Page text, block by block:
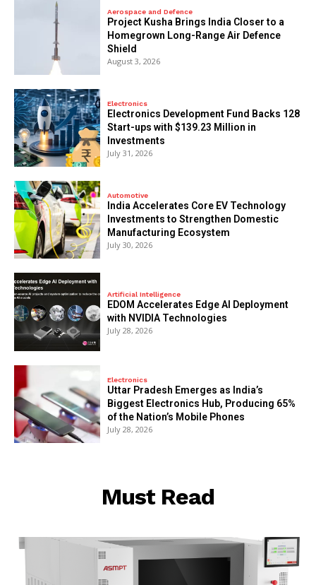
Aerospace and Defence
​Project Kusha Brings India Closer to a
Homegrown Long-Range Air Defence
Shield
August 3, 2026
Electronics
Electronics Development Fund Backs 128
Start-ups with $139.23 Million in
Investments
July 31, 2026
Automotive
India Accelerates Core EV Technology
Investments to Strengthen Domestic
Manufacturing Ecosystem
July 30, 2026
Artificial Intelligence
EDOM Accelerates Edge AI Deployment
with NVIDIA Technologies
July 28, 2026
Electronics
Uttar Pradesh Emerges as India’s
Biggest Electronics Hub, Producing 65%
of the Nation’s Mobile Phones
July 28, 2026
Must Read